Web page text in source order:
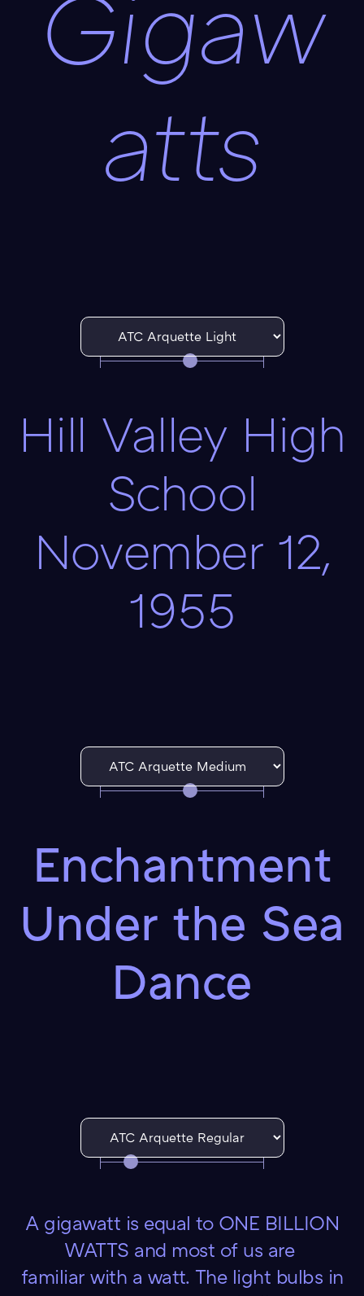
Gigaw
atts
Hill Valley High
School
November 12,
1955
Enchantment
Under the Sea
Dance
A gigawatt is equal to ONE BILLION
WATTS and most of us are
familiar with a watt. The light bulbs in